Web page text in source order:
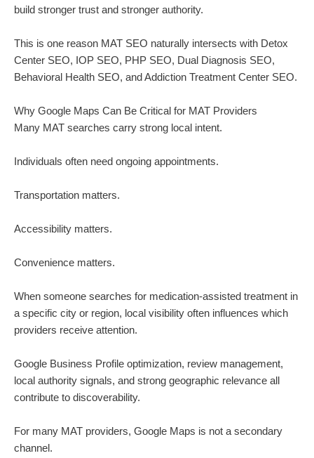
build stronger trust and stronger authority.
This is one reason MAT SEO naturally intersects with Detox
Center SEO, IOP SEO, PHP SEO, Dual Diagnosis SEO,
Behavioral Health SEO, and Addiction Treatment Center SEO.
Why Google Maps Can Be Critical for MAT Providers
Many MAT searches carry strong local intent.
Individuals often need ongoing appointments.
Transportation matters.
Accessibility matters.
Convenience matters.
When someone searches for medication-assisted treatment in
a specific city or region, local visibility often influences which
providers receive attention.
Google Business Profile optimization, review management,
local authority signals, and strong geographic relevance all
contribute to discoverability.
For many MAT providers, Google Maps is not a secondary
channel.